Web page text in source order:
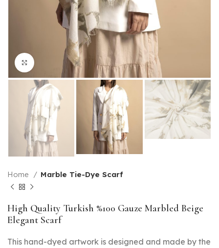
Click to enlarge
Home Marble Tie-Dye Scarf
High Quality Turkish %100 Gauze Marbled Beige
Elegant Scarf
This hand-dyed artwork is designed and made by the